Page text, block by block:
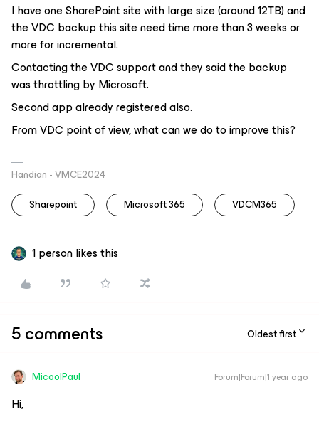
I have one SharePoint site with large size (around 12TB) and
the VDC backup this site need time more than 3 weeks or
more for incremental.
Contacting the VDC support and they said the backup
was throttling by Microsoft.
Second app already registered also.
From VDC point of view, what can we do to improve this?
Handian - VMCE2024
Sharepoint
Microsoft 365 VDCM365
1 person likes this
5 comments Oldest first
MicoolPaul Forum|Forum|1 year ago
Hi,